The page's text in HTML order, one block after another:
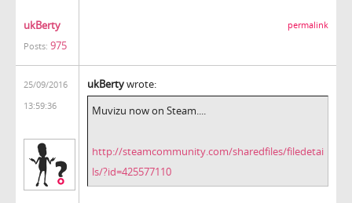
ukBerty
Posts: 975
permalink
25/09/2016
13:59:36
ukBertywrote:
Muvizu now on Steam....
http://steamcommunity.com/sharedfiles/filedetai
ls/?id=425577110